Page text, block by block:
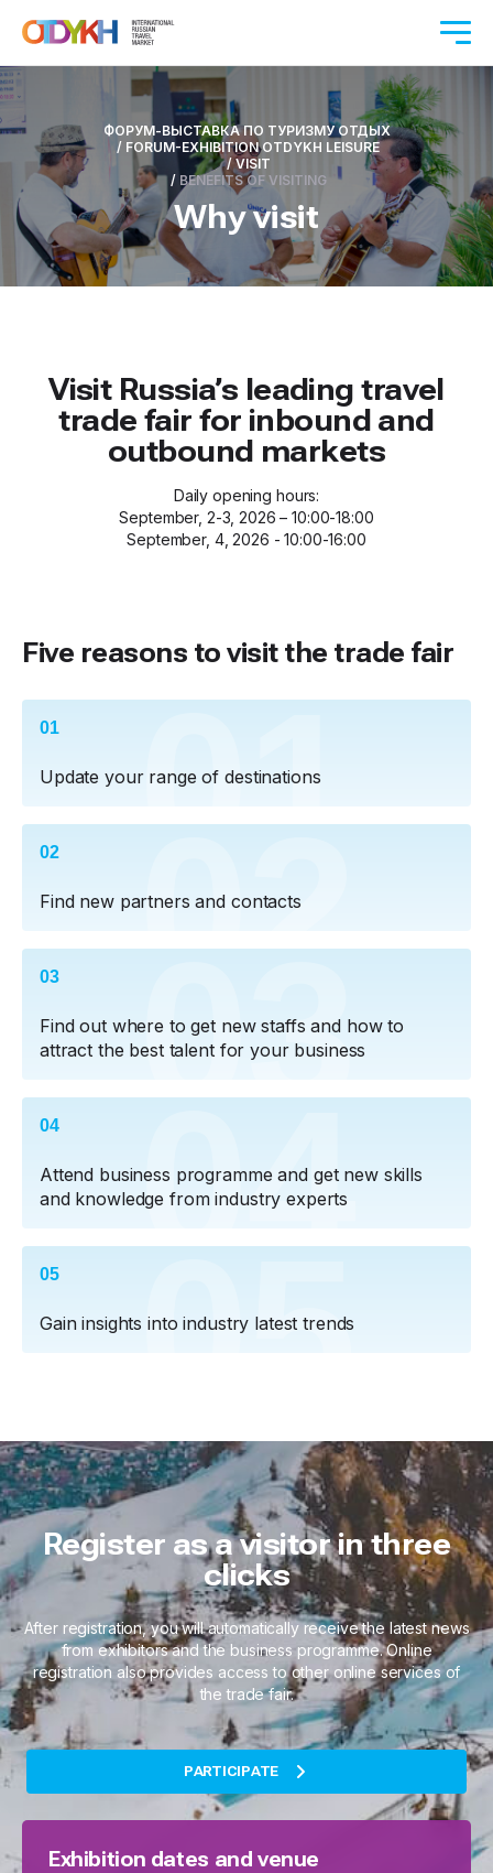
ФОРУМ-ВЫСТАВКА ПО ТУРИЗМУ ОТДЫХ
/ FORUM-EXHIBITION OTDYKH LEISURE
/VISIT
/ BENEFITS OF VISITING
Why visit
Visit Russia’s leading travel
trade fair for inbound and
outbound markets
Daily opening hours:
September, 2-3, 2026 – 10:00-18:00
September, 4, 2026 - 10:00-16:00
Five reasons to visit the trade fair
01
01
Update your range of destinations
02
02
Find new partners and contacts
03
03
Find out where to get new staffs and how to
attract the best talent for your business
04
04
Attend business programme and get new skills
and knowledge from industry experts
05
05
Gain insights into industry latest trends
Register as a visitor in three
clicks
After registration, you will automatically receive the latest news
from exhibitors and the business programme. Online
registration also provides access to other online services of
the trade fair.
PARTICIPATE
Exhibition dates and venue